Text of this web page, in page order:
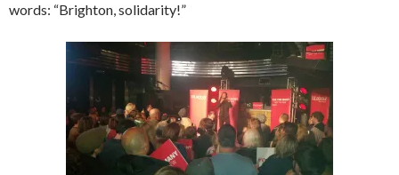
words: “Brighton, solidarity!”